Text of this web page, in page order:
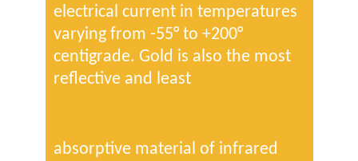
electrical current in temperatures
varying from -55° to +200°
centigrade. Gold is also the most
reflective and least
absorptive material of infrared